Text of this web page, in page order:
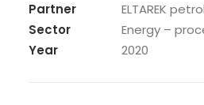
Partner
ELTAREK
Sector
Energy –
Year
2020